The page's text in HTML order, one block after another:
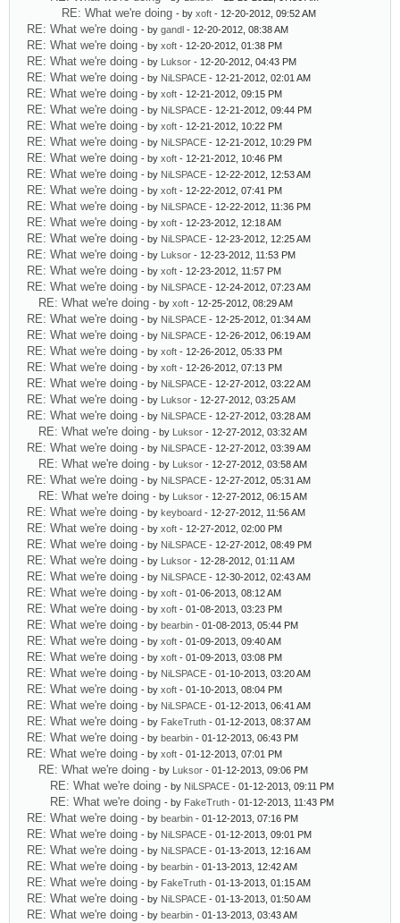
RE: What we're doing - by xoft - 12-20-2012, 09:52 AM
RE: What we're doing - by gandl - 12-20-2012, 08:38 AM
RE: What we're doing - by xoft - 12-20-2012, 01:38 PM
RE: What we're doing - by Luksor - 12-20-2012, 04:43 PM
RE: What we're doing - by NiLSPACE - 12-21-2012, 02:01 AM
RE: What we're doing - by xoft - 12-21-2012, 09:15 PM
RE: What we're doing - by NiLSPACE - 12-21-2012, 09:44 PM
RE: What we're doing - by xoft - 12-21-2012, 10:22 PM
RE: What we're doing - by NiLSPACE - 12-21-2012, 10:29 PM
RE: What we're doing - by xoft - 12-21-2012, 10:46 PM
RE: What we're doing - by NiLSPACE - 12-22-2012, 12:53 AM
RE: What we're doing - by xoft - 12-22-2012, 07:41 PM
RE: What we're doing - by NiLSPACE - 12-22-2012, 11:36 PM
RE: What we're doing - by xoft - 12-23-2012, 12:18 AM
RE: What we're doing - by NiLSPACE - 12-23-2012, 12:25 AM
RE: What we're doing - by Luksor - 12-23-2012, 11:53 PM
RE: What we're doing - by xoft - 12-23-2012, 11:57 PM
RE: What we're doing - by NiLSPACE - 12-24-2012, 07:23 AM
RE: What we're doing - by xoft - 12-25-2012, 08:29 AM
RE: What we're doing - by NiLSPACE - 12-25-2012, 01:34 AM
RE: What we're doing - by NiLSPACE - 12-26-2012, 06:19 AM
RE: What we're doing - by xoft - 12-26-2012, 05:33 PM
RE: What we're doing - by xoft - 12-26-2012, 07:13 PM
RE: What we're doing - by NiLSPACE - 12-27-2012, 03:22 AM
RE: What we're doing - by Luksor - 12-27-2012, 03:25 AM
RE: What we're doing - by NiLSPACE - 12-27-2012, 03:28 AM
RE: What we're doing - by Luksor - 12-27-2012, 03:32 AM
RE: What we're doing - by NiLSPACE - 12-27-2012, 03:39 AM
RE: What we're doing - by Luksor - 12-27-2012, 03:58 AM
RE: What we're doing - by NiLSPACE - 12-27-2012, 05:31 AM
RE: What we're doing - by Luksor - 12-27-2012, 06:15 AM
RE: What we're doing - by keyboard - 12-27-2012, 11:56 AM
RE: What we're doing - by xoft - 12-27-2012, 02:00 PM
RE: What we're doing - by NiLSPACE - 12-27-2012, 08:49 PM
RE: What we're doing - by Luksor - 12-28-2012, 01:11 AM
RE: What we're doing - by NiLSPACE - 12-30-2012, 02:43 AM
RE: What we're doing - by xoft - 01-06-2013, 08:12 AM
RE: What we're doing - by xoft - 01-08-2013, 03:23 PM
RE: What we're doing - by bearbin - 01-08-2013, 05:44 PM
RE: What we're doing - by xoft - 01-09-2013, 09:40 AM
RE: What we're doing - by xoft - 01-09-2013, 03:08 PM
RE: What we're doing - by NiLSPACE - 01-10-2013, 03:20 AM
RE: What we're doing - by xoft - 01-10-2013, 08:04 PM
RE: What we're doing - by NiLSPACE - 01-12-2013, 06:41 AM
RE: What we're doing - by FakeTruth - 01-12-2013, 08:37 AM
RE: What we're doing - by bearbin - 01-12-2013, 06:43 PM
RE: What we're doing - by xoft - 01-12-2013, 07:01 PM
RE: What we're doing - by Luksor - 01-12-2013, 09:06 PM
RE: What we're doing - by NiLSPACE - 01-12-2013, 09:11 PM
RE: What we're doing - by FakeTruth - 01-12-2013, 11:43 PM
RE: What we're doing - by bearbin - 01-12-2013, 07:16 PM
RE: What we're doing - by NiLSPACE - 01-12-2013, 09:01 PM
RE: What we're doing - by NiLSPACE - 01-13-2013, 12:16 AM
RE: What we're doing - by bearbin - 01-13-2013, 12:42 AM
RE: What we're doing - by FakeTruth - 01-13-2013, 01:15 AM
RE: What we're doing - by NiLSPACE - 01-13-2013, 01:50 AM
RE: What we're doing - by bearbin - 01-13-2013, 03:43 AM